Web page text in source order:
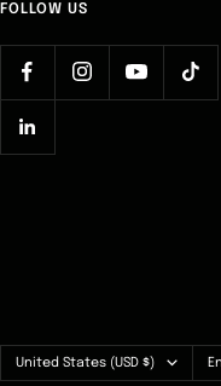
FOLLOW US
Country/region
United States (USD $)